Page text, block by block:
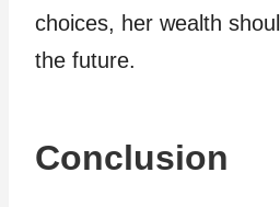
choices, her wealth
the future.
Conclusion